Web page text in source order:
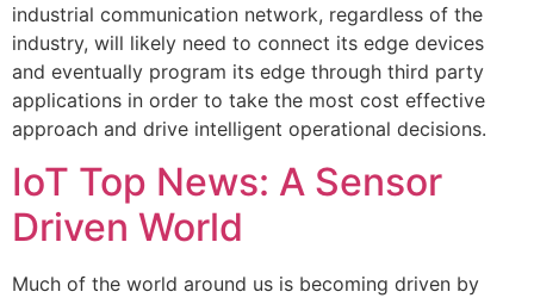
industrial communication network, regardless of the
industry, will likely need to connect its edge devices
and eventually program its edge through third party
applications in order to take the most cost effective
approach and drive intelligent operational decisions.
IoT Top News: A Sensor
Driven World
Much of the world around us is becoming driven by